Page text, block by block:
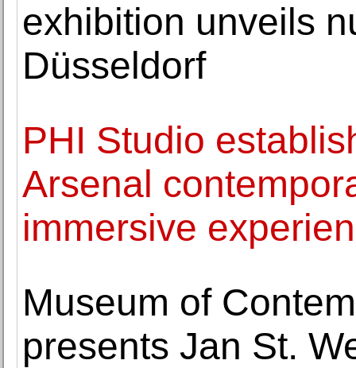
exhibition unveils
Düsseldorf
PHI Studio
Arsenal
immersive
Museum of
presents Jan St.